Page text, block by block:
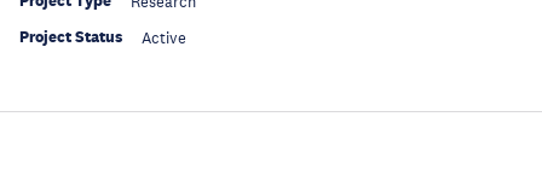
Project Status Active